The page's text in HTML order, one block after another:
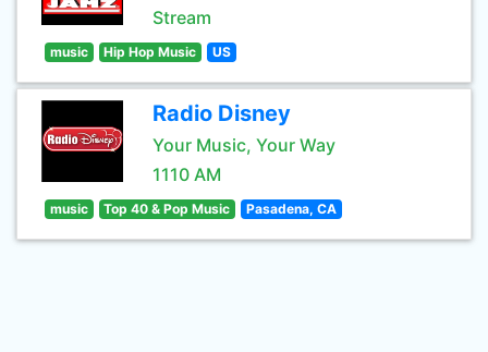
Stream
music Hip Hop Music US
Radio Disney
Your Music, Your Way
1110 AM
music Top 40 & Pop Music Pasadena, CA